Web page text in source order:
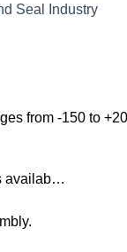
from -150 to
availab…